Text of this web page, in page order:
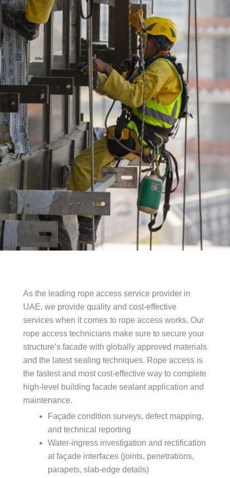
As the leading rope access service provider in
UAE, we provide quality and cost-effective
services when it comes to rope access works. Our
rope access technicians make sure to secure your
structure’s facade with globally approved materials
and the latest sealing techniques. Rope access is
the fastest and most cost-effective way to complete
high-level building facade sealant application and
maintenance.
Façade condition surveys, defect mapping,
and technical reporting
Water-ingress investigation and rectification
at façade interfaces (joints, penetrations,
parapets, slab-edge details)